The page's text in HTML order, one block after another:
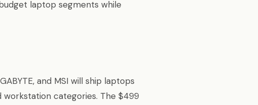
laptop segments while
and MSI will ship laptops
workstation categories. The $499